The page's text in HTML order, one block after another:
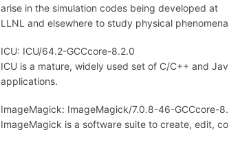
arise in the simulation codes being developed at
LLNL and elsewhere to study physical
ICU: ICU/64.2-GCCcore-8.2.0
ICU is a mature, widely used set of C/C++ and
applications.
ImageMagick: ImageMagick/7.0.8-46-GCCcore-
ImageMagick is a software suite to create, edit,